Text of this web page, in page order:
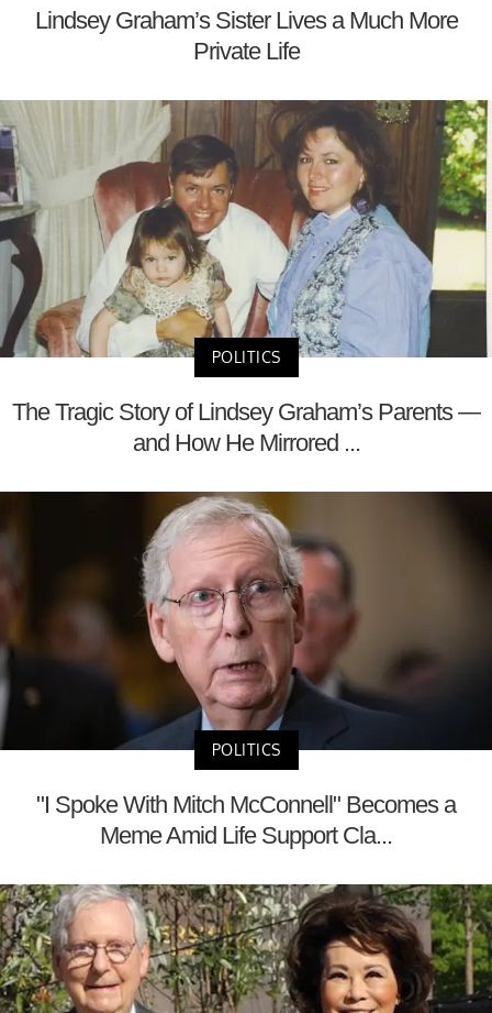
Lindsey Graham’s Sister Lives a Much More
Private Life
POLITICS
The Tragic Story of Lindsey Graham’s Parents —
and How He Mirrored ...
POLITICS
"I Spoke With Mitch McConnell" Becomes a
Meme Amid Life Support Cla...